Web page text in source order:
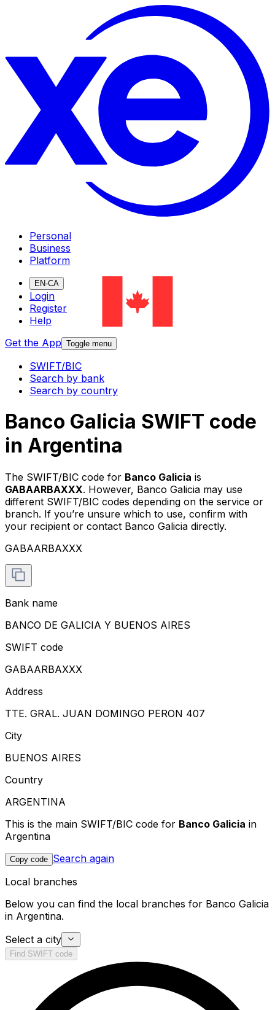
Personal
Business
Platform
EN-CA
Login
Register
Help
Get the App Toggle menu
SWIFT/BIC
Search by bank
Search by country
Banco Galicia SWIFT code
in Argentina
The SWIFT/BIC code for Banco Galicia is
GABAARBAXXX. However, Banco Galicia may use
different SWIFT/BIC codes depending on the service or
branch. If you’re unsure which to use, confirm with
your recipient or contact Banco Galicia directly.
GABAARBAXXX
Bank name
BANCO DE GALICIA Y BUENOS AIRES
SWIFT code
GABAARBAXXX
Address
TTE. GRAL. JUAN DOMINGO PERON 407
City
BUENOS AIRES
Country
ARGENTINA
This is the main SWIFT/BIC code for Banco Galicia in
Argentina
Copy code Search again
Local branches
Below you can find the local branches for Banco Galicia
in Argentina.
Select a city
Find SWIFT code